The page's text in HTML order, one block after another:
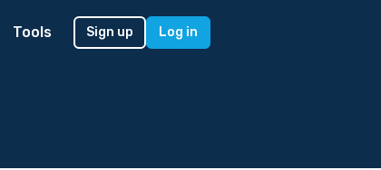
Tools Sign up Log in